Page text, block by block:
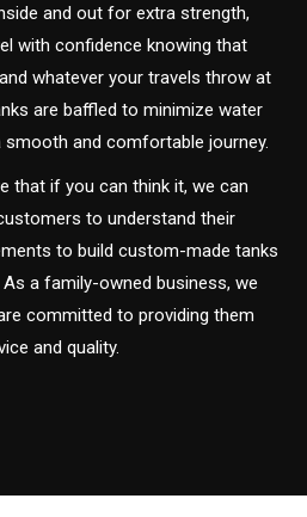
and out for extra strength,
with confidence knowing that
whatever your travels throw at
are baffled to minimize water
smooth and comfortable journey.
that if you can think it, we can
to understand their
to build custom-made tanks
a family-owned business, we
committed to providing them
and quality.